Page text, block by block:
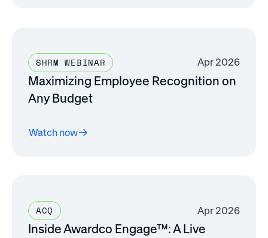
SHRM WEBINAR Apr 2026
Maximizing Employee Recognition on
Any Budget
Watch now
ACQ Apr 2026
Inside Awardco Engage™: A Live